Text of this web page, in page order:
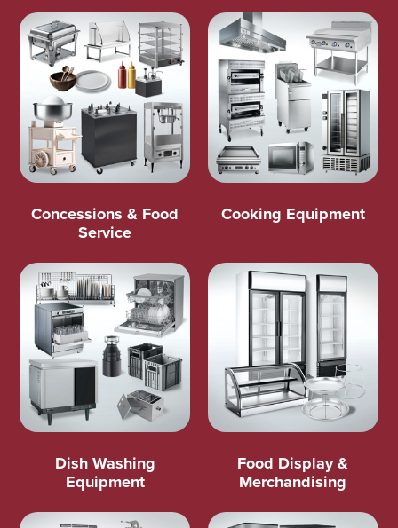
Concessions & Food
Service
Cooking Equipment
Dish Washing
Equipment
Food Display &
Merchandising